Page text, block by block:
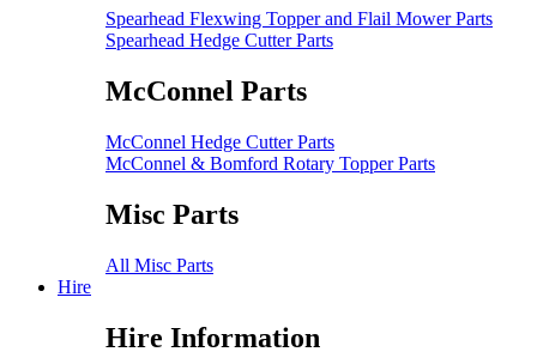
Spearhead Flexwing Topper and Flail Mower Parts
Spearhead Hedge Cutter Parts
McConnel Parts
McConnel Hedge Cutter Parts
McConnel & Bomford Rotary Topper Parts
Misc Parts
All Misc Parts
Hire
Hire Information